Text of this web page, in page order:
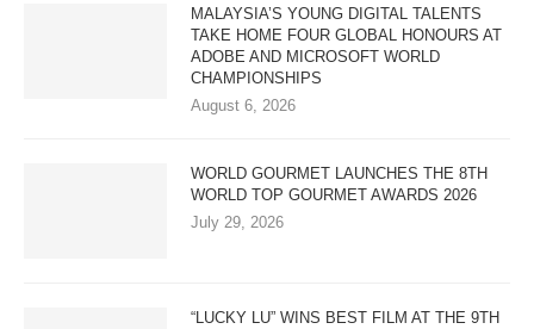
MALAYSIA’S YOUNG DIGITAL TALENTS
TAKE HOME FOUR GLOBAL HONOURS AT
ADOBE AND MICROSOFT WORLD
CHAMPIONSHIPS
August 6, 2026
WORLD GOURMET LAUNCHES THE 8TH
WORLD TOP GOURMET AWARDS 2026
July 29, 2026
“LUCKY LU” WINS BEST FILM AT THE 9TH